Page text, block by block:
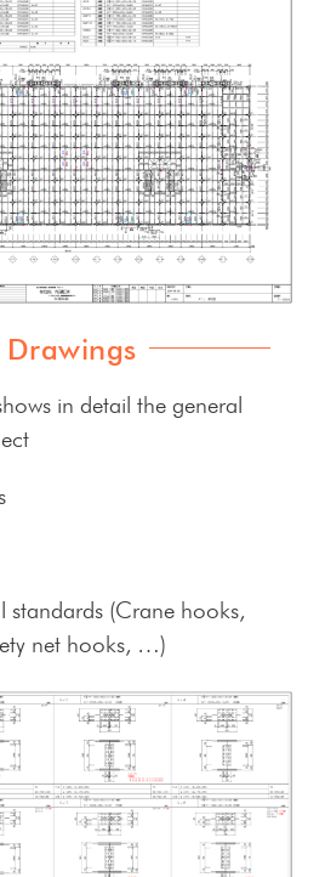
in detail the general
standards (Crane hooks,
net hooks, …)